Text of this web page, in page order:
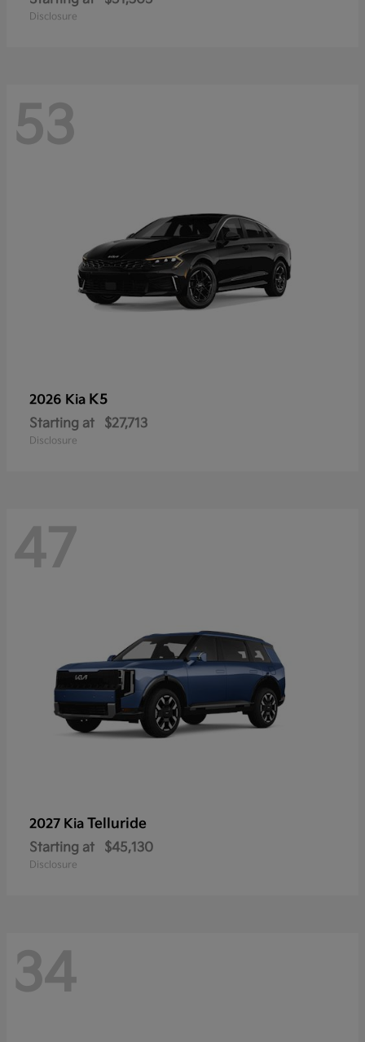
Disclosure
53
2026 Kia K5
Starting at $27,713
Disclosure
47
2027 Kia Telluride
Starting at $45,130
Disclosure
34